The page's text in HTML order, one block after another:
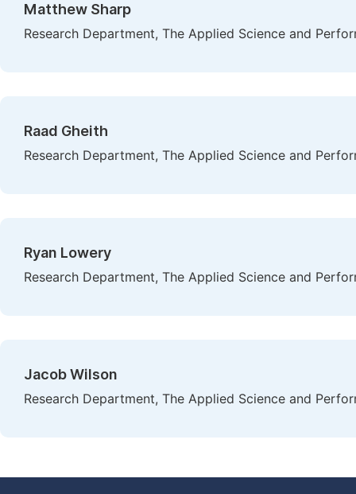
Matthew Sharp
Research Department, The Applied Science and
Raad Gheith
Research Department, The Applied Science and
Ryan Lowery
Research Department, The Applied Science and
Jacob Wilson
Research Department, The Applied Science and